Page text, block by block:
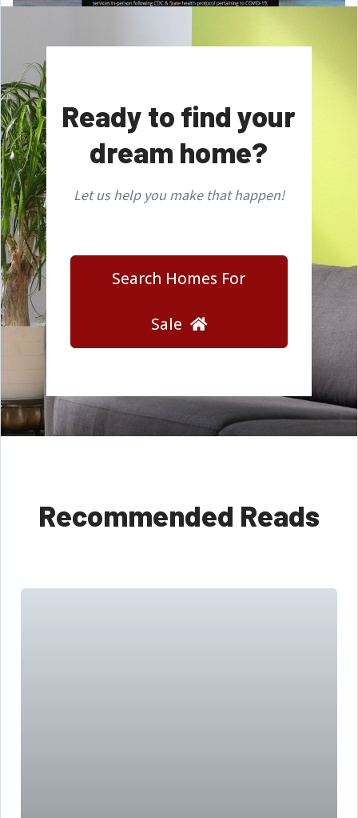
Ready to find your
dream home?
Let us help you make that happen!
Search Homes For
Sale
Recommended Reads